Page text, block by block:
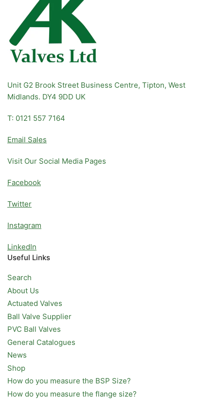
Unit G2 Brook Street Business Centre, Tipton, West
Midlands. DY4 9DD UK
T: 0121 557 7164
Email Sales
Visit Our Social Media Pages
Facebook
Twitter
Instagram
LinkedIn
Useful Links
Search
About Us
Actuated Valves
Ball Valve Supplier
PVC Ball Valves
General Catalogues
News
Shop
How do you measure the BSP Size?
How do you measure the flange size?